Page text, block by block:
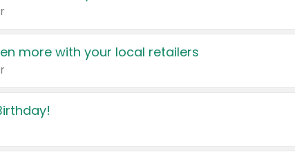
more with your local retailers